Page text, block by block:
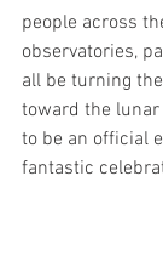
people across
observatories,
all be turning
toward the lunar
to be an official
fantastic